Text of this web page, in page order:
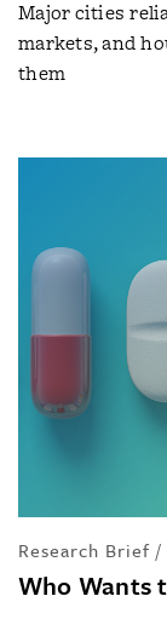
Major cities
markets, and
them
Research Brief /
Who Wants